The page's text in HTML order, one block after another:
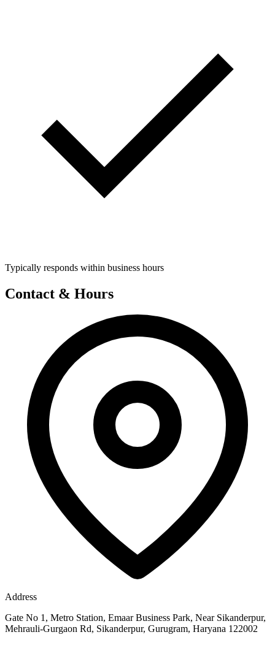
Typically responds within business hours
Contact & Hours
Address
Gate No 1, Metro Station, Emaar Business Park, Near Sikanderpur,
Mehrauli-Gurgaon Rd, Sikanderpur, Gurugram, Haryana 122002